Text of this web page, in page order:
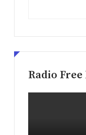
Radio Free